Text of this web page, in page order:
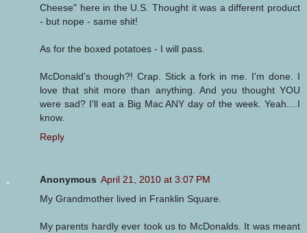
Cheese" here in the U.S. Thought it was a different product
- but nope - same shit!
As for the boxed potatoes - I will pass.
McDonald's though?! Crap. Stick a fork in me. I'm done. I
love that shit more than anything. And you thought YOU
were sad? I'll eat a Big Mac ANY day of the week. Yeah....I
know.
Reply
Anonymous April 21, 2010 at 3:07 PM
My Grandmother lived in Franklin Square.
My parents hardly ever took us to McDonalds. It was meant